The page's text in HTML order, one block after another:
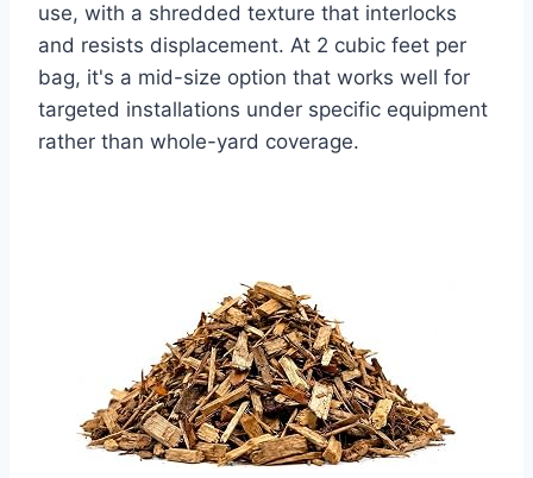
use, with a shredded texture that interlocks
and resists displacement. At 2 cubic feet per
bag, it's a mid-size option that works well for
targeted installations under specific equipment
rather than whole-yard coverage.